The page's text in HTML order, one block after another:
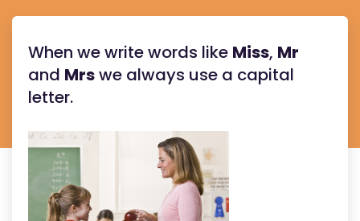
When we write words like Miss, Mr
and Mrswe always use a capital
letter.